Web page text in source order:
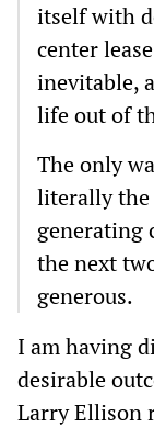
itself with
center
inevitable,
life out of
The only
literally the
generating
the next
generous.
I am having
desirable
Larry Ellison